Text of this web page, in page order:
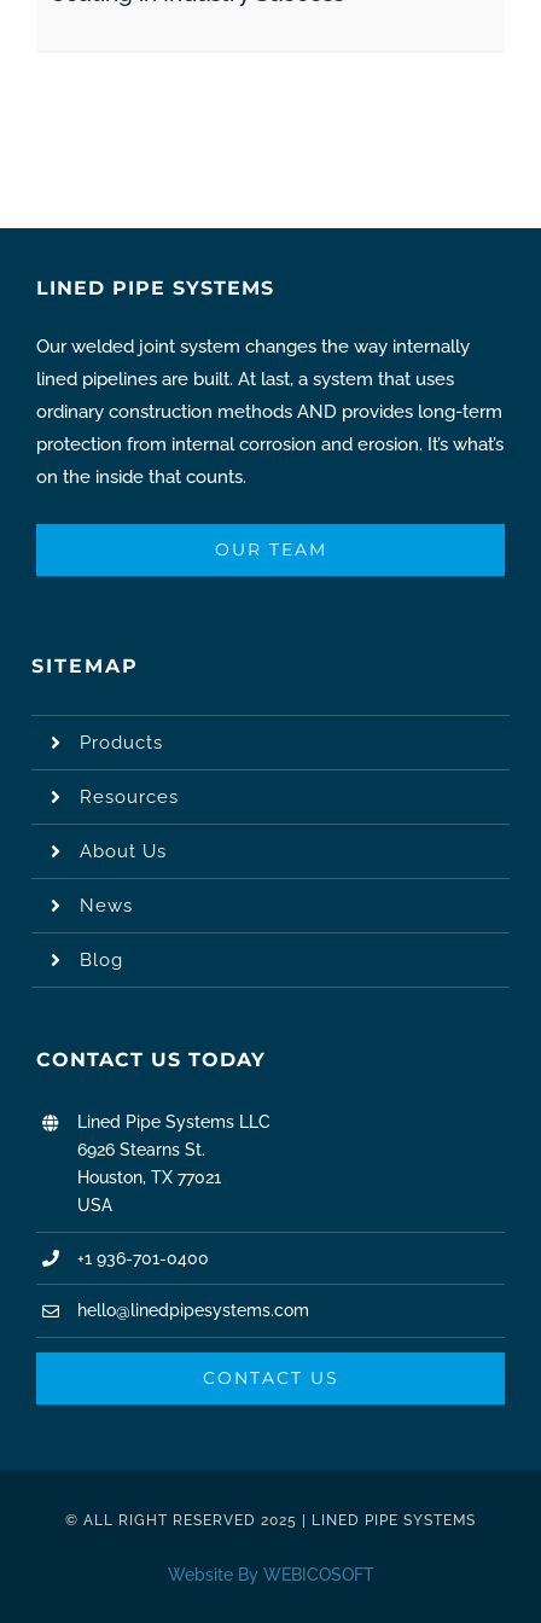
LINED PIPE SYSTEMS
Our welded joint system changes the way internally
lined pipelines are built. At last, a system that uses
ordinary construction methods AND provides long-term
protection from internal corrosion and erosion. It’s what’s
on the inside that counts.
OUR TEAM
SITEMAP
Products
Resources
About Us
News
Blog
CONTACT US TODAY
Lined Pipe Systems LLC
6926 Stearns St.
Houston, TX 77021
USA
+1 936-701-0400
hello@linedpipesystems.com
CONTACT US
© ALL RIGHT RESERVED 2025 | LINED PIPE SYSTEMS
Website By WEBICOSOFT